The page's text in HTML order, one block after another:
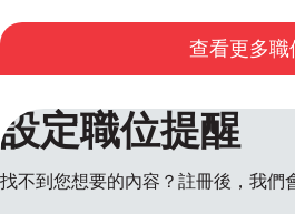
查看更多職
設定職位提醒
找不到您想要的內容？註冊後，我們